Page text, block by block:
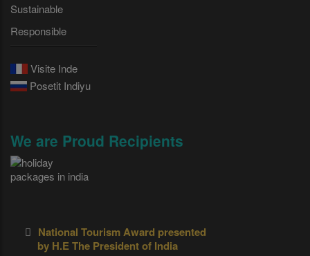
Sustainable
Responsible
Visite Inde
Posetit Indiyu
We are Proud Recipients
National Tourism Award presented
by H.E The President of India